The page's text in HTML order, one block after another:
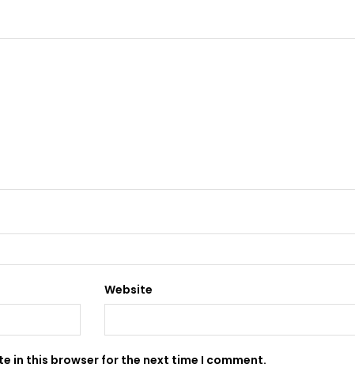
Website
in this browser for the next time I comment.